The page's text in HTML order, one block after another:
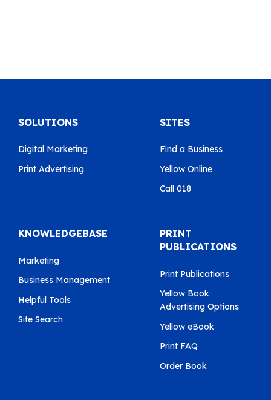
SOLUTIONS
Digital Marketing
Print Advertising
SITES
Find a Business
Yellow Online
Call 018
KNOWLEDGEBASE
Marketing
Business Management
Helpful Tools
Site Search
PRINT
PUBLICATIONS
Print Publications
Yellow Book
Advertising Options
Yellow eBook
Print FAQ
Order Book